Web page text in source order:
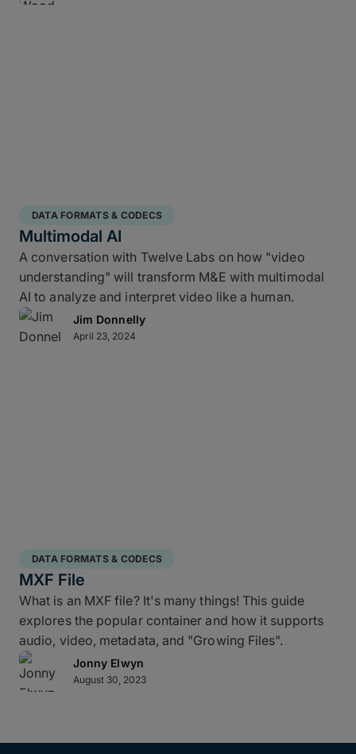
DATA FORMATS & CODECS
Multimodal AI
A conversation with Twelve Labs on how "video
understanding" will transform M&E with multimodal
AI to analyze and interpret video like a human.
Jim Donnelly
April 23, 2024
DATA FORMATS & CODECS
MXF File
What is an MXF file? It's many things! This guide
explores the popular container and how it supports
audio, video, metadata, and "Growing Files".
Jonny Elwyn
August 30, 2023